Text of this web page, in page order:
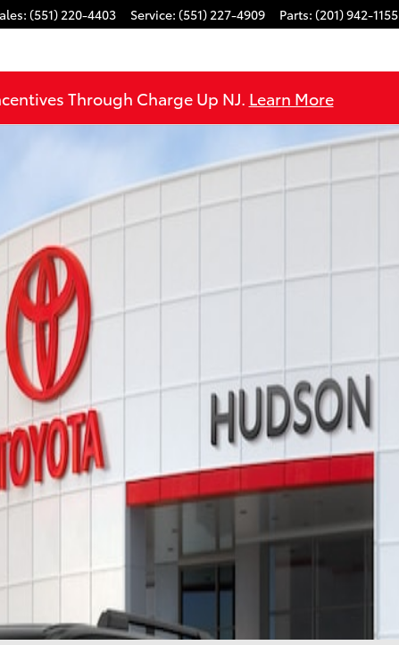
: (551) 220-4403 Service: (551) 227-4909 Parts: (201) 942-1155
Through Charge Up NJ. Learn More